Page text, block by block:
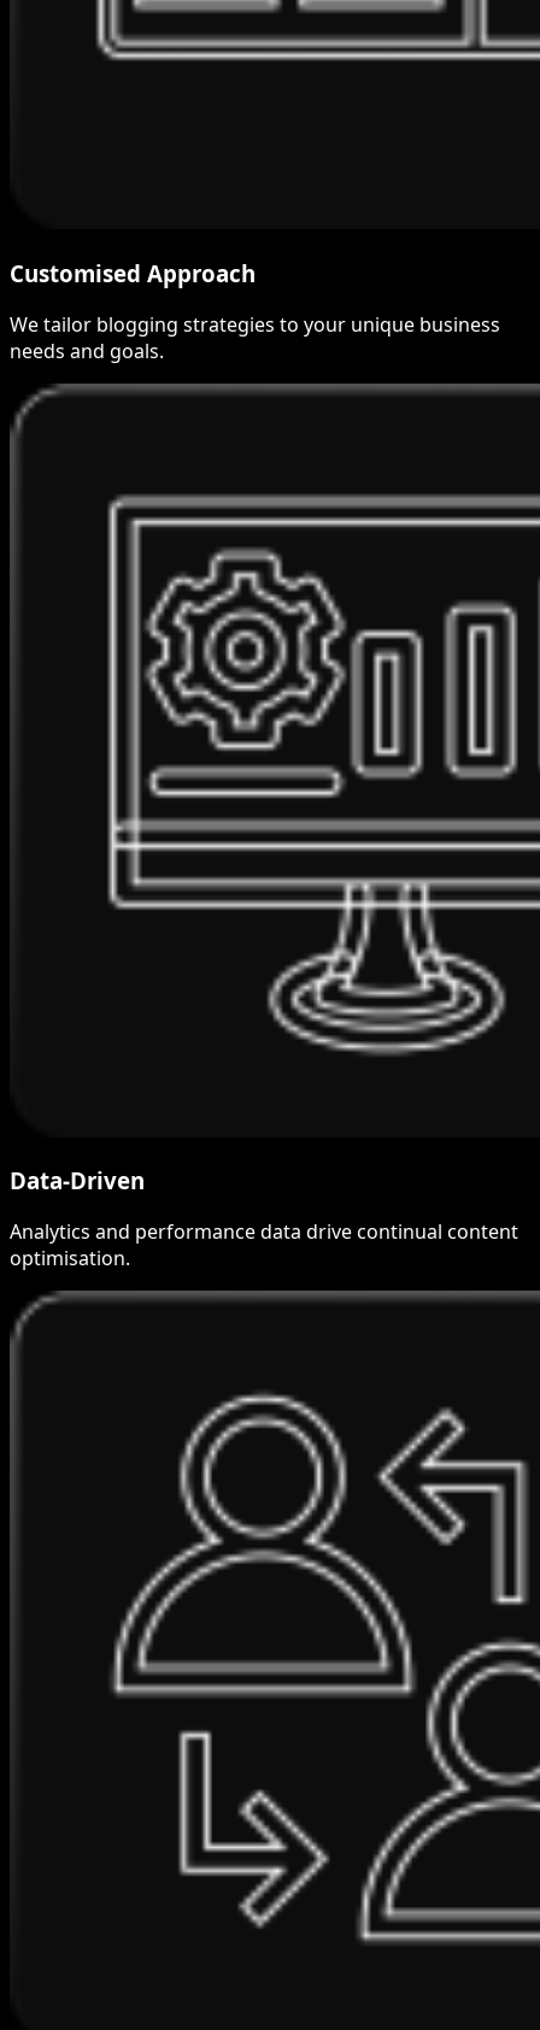
Customised Approach
We tailor blogging strategies to your unique business
needs and goals.
Data-Driven
Analytics and performance data drive continual content
optimisation.